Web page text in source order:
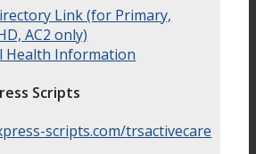
Link (for Primary,
AC2 only)
Health Information
Scripts
scripts.com/trsactivecare